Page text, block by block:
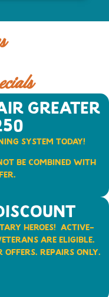
Greater
System Today!
be combined with
Heroes! Active-
are eligible.
offers. Repairs Only.